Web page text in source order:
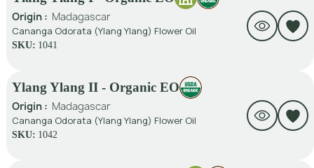
Origin : Madagascar
Cananga Odorata (Ylang Ylang) Flower Oil
SKU: 1041
Ylang Ylang II - Organic EO
Origin : Madagascar
Cananga Odorata (Ylang Ylang) Flower Oil
SKU: 1042